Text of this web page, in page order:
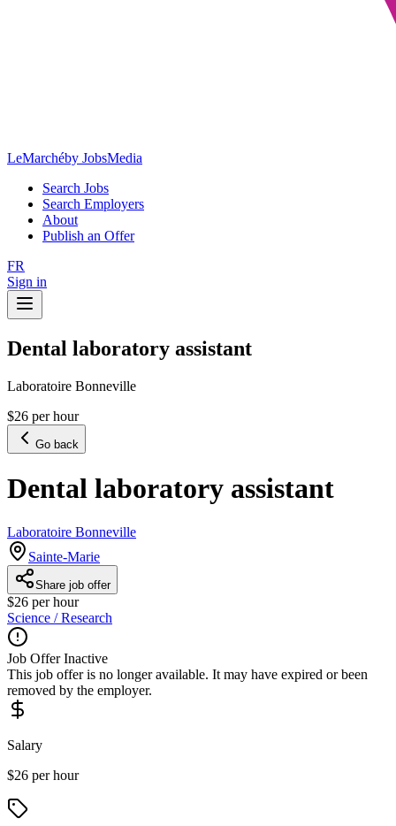
LeMarchéby JobsMedia
Search Jobs
Search Employers
About
Publish an Offer
FR
Sign in
Dental laboratory assistant
Laboratoire Bonneville
$26 per hour
Go back
Dental laboratory assistant
Laboratoire Bonneville
Sainte-Marie
Share job offer
$26 per hour
Science / Research
Job Offer Inactive
This job offer is no longer available. It may have expired or been
removed by the employer.
Salary
$26 per hour